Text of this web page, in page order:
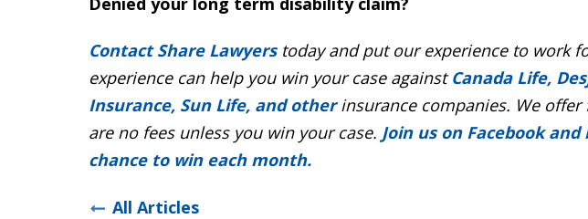
Contact Share Lawyerstoday and put our experience to work
experience can help you win your case againstCanada Life,
Insurance, Sun Life, and otherinsurance companies. We
are no fees unless you win your case. Join us on Facebook
chance to win each month.
All Articles